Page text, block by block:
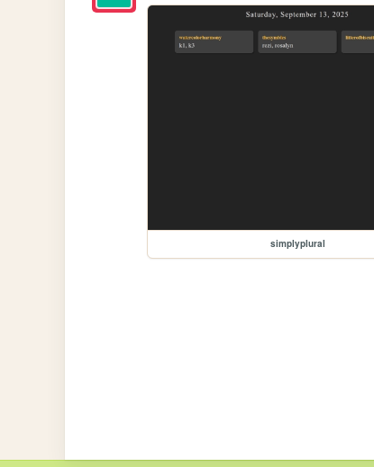
simplyplural